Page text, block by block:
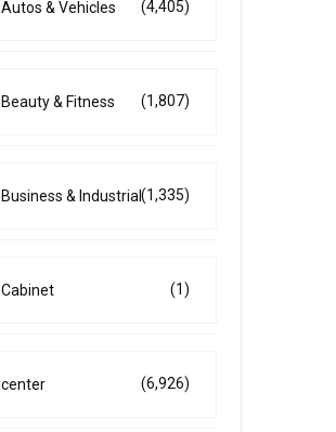
Autos & Vehicles (4,405)
Beauty & Fitness (1,807)
Business & Industrial(1,335)
Cabinet (1)
center (6,926)